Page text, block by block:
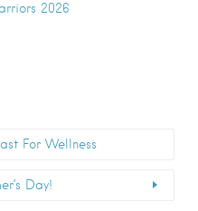
2026
For Wellness
Day!